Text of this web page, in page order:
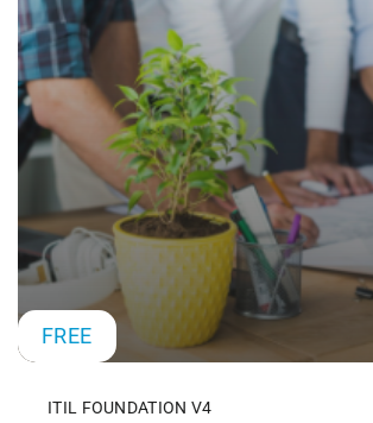
FREE
ITIL FOUNDATION V4